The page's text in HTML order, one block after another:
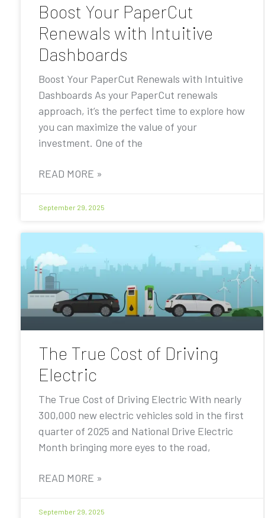
Boost Your PaperCut
Renewals with Intuitive
Dashboards
Boost Your PaperCut Renewals with Intuitive
Dashboards As your PaperCut renewals
approach, it’s the perfect time to explore how
you can maximize the value of your
investment. One of the
READ MORE »
September 29, 2025
The True Cost of Driving
Electric
The True Cost of Driving Electric With nearly
300,000 new electric vehicles sold in the first
quarter of 2025 and National Drive Electric
Month bringing more eyes to the road,
READ MORE »
September 29, 2025